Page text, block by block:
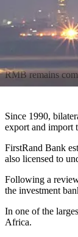
RMB remains
Since 1990,
export and import
FirstRand Bank
also licensed to
Following a
the investment
In one of the
Africa.